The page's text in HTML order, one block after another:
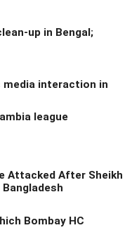
up in Bengal;
media interaction in
league
Attacked After Sheikh
Bombay HC